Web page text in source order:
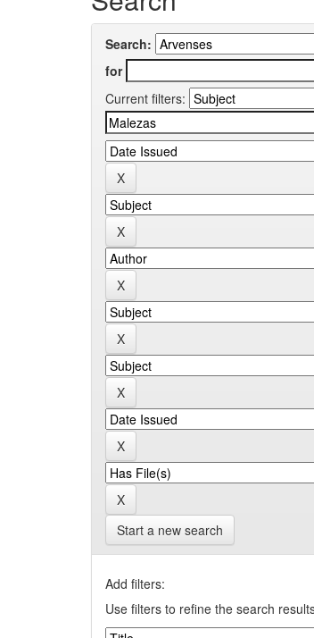
Search:
for
Current filters:
Start a new search
Add filters:
Use filters to refine the search